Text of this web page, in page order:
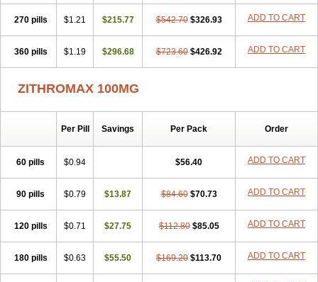
270 pills $1.21 $215.77 $542.70 $326.93 ADD TO CART
360 pills $1.19 $296.68 $723.60 $426.92 ADD TO CART
ZITHROMAX 100MG
Per Pill Savings Per Pack Order
60 pills $0.94 $56.40 ADD TO CART
90 pills $0.79 $13.87 $84.60 $70.73 ADD TO CART
120 pills $0.71 $27.75 $112.80 $85.05 ADD TO CART
180 pills $0.63 $55.50 $169.20 $113.70 ADD TO CART